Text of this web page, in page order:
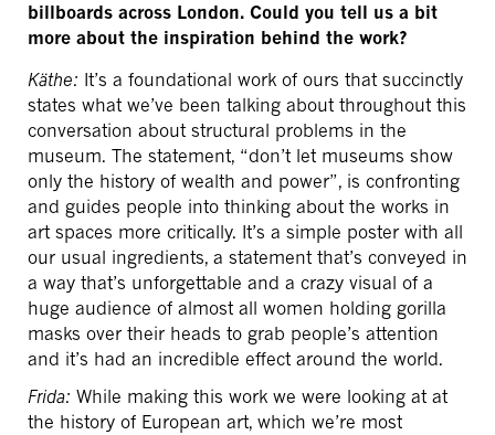
billboards across London. Could you tell us a bit
more about the inspiration behind the work?
Käthe: It’s a foundational work of ours that succinctly
states what we’ve been talking about throughout this
conversation about structural problems in the
museum. The statement, “don’t let museums show
only the history of wealth and power”, is confronting
and guides people into thinking about the works in
art spaces more critically. It’s a simple poster with all
our usual ingredients, a statement that’s conveyed in
a way that’s unforgettable and a crazy visual of a
huge audience of almost all women holding gorilla
masks over their heads to grab people’s attention
and it’s had an incredible effect around the world.
Frida: While making this work we were looking at at
the history of European art, which we’re most